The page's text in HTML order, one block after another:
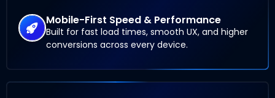
Mobile-First Speed & Performance
Built for fast load times, smooth UX, and higher
conversions across every device.